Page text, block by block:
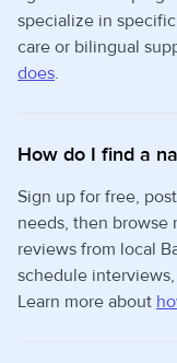
specialize in
care or bilingual
does.
How do I find a
Sign up for free,
needs, then browse
reviews from local
schedule
Learn more about